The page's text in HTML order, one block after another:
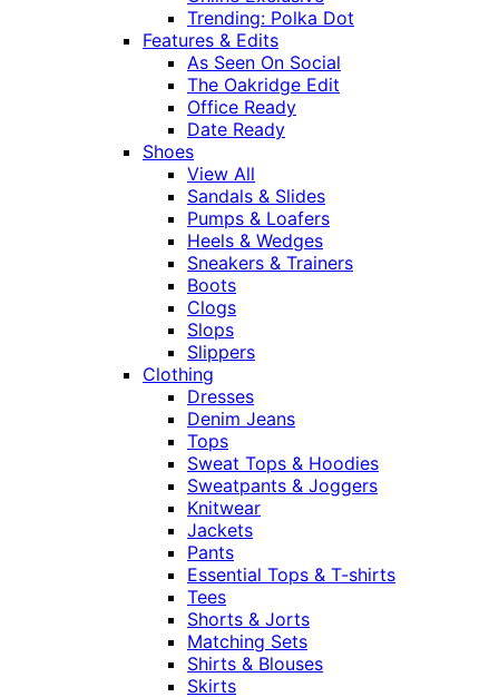
Trending: Polka Dot
Features & Edits
As Seen On Social
The Oakridge Edit
Office Ready
Date Ready
Shoes
View All
Sandals & Slides
Pumps & Loafers
Heels & Wedges
Sneakers & Trainers
Boots
Clogs
Slops
Slippers
Clothing
Dresses
Denim Jeans
Tops
Sweat Tops & Hoodies
Sweatpants & Joggers
Knitwear
Jackets
Pants
Essential Tops & T-shirts
Tees
Shorts & Jorts
Matching Sets
Shirts & Blouses
Skirts